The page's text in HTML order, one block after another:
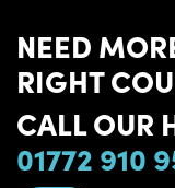
NEED
RIGHT
CALL OUR
01772 910